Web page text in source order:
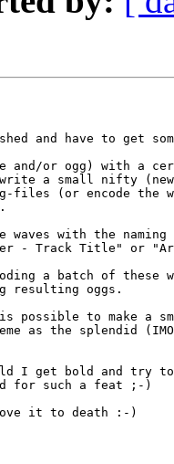
and have to get
or ogg) with a
a small nifty
files (or encode the
waves with the
- Track Title" or
a batch of these
resulting oggs.
to make a
as the splendid
I get bold and try
for such a feat ;-)
it to death :-)